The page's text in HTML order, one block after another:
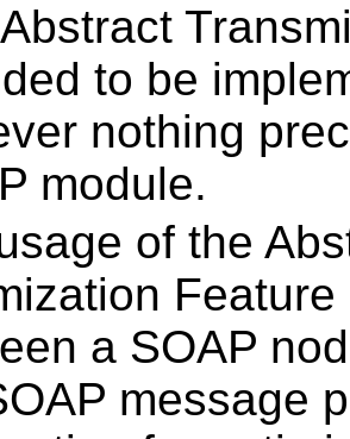
to be
nothing
module.
of the
a SOAP
message